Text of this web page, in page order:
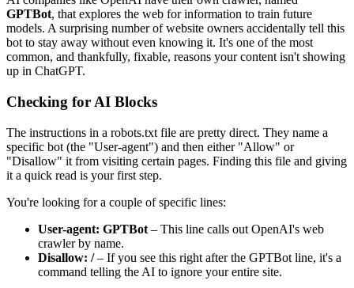
GPTBot, that explores the web for information to train future
models. A surprising number of website owners accidentally tell this
bot to stay away without even knowing it. It's one of the most
common, and thankfully, fixable, reasons your content isn't showing
up in ChatGPT.
Checking for AI Blocks
The instructions in a robots.txt file are pretty direct. They name a
specific bot (the "User-agent") and then either "Allow" or
"Disallow" it from visiting certain pages. Finding this file and giving
it a quick read is your first step.
You're looking for a couple of specific lines:
User-agent: GPTBot – This line calls out OpenAI's web
crawler by name.
Disallow: /– If you see this right after the GPTBot line, it's a
command telling the AI to ignore your entire site.